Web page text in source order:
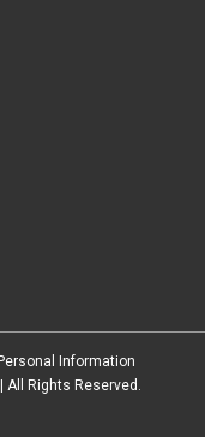
Information
| All Rights Reserved.